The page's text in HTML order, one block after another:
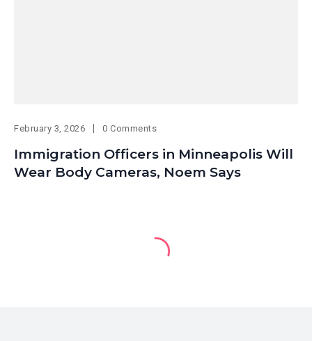
February 3, 2026 0 Comments
Immigration Officers in Minneapolis Will
Wear Body Cameras, Noem Says